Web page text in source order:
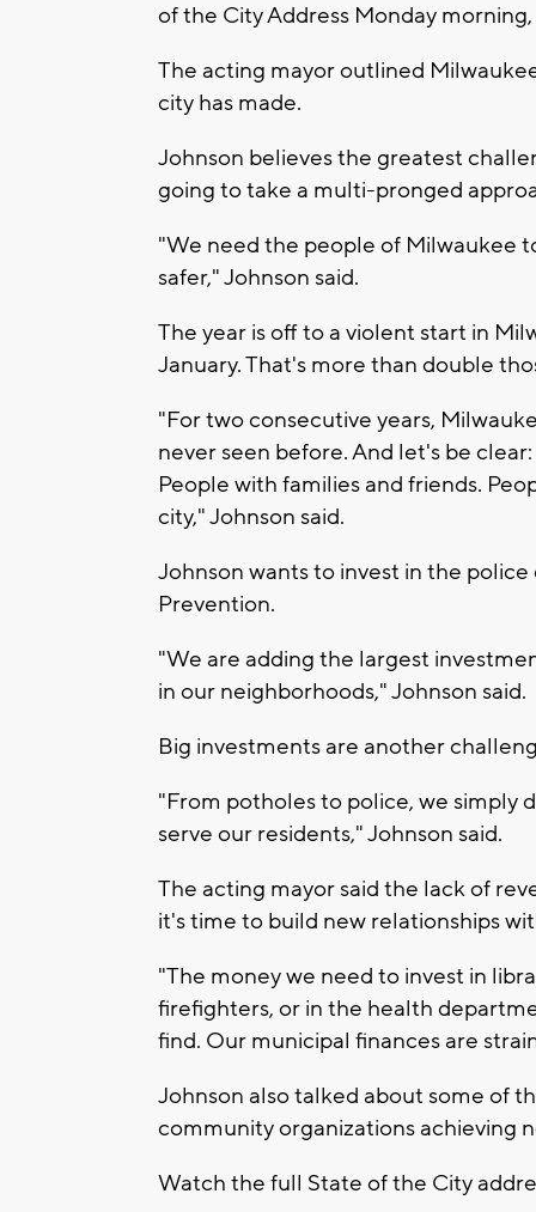
of the City Address Monday morning,
The acting mayor outlined
city has made.
Johnson believes the greatest
going to take a multi-pronged
"We need the people of Milwaukee
safer," Johnson said.
The year is off to a violent start in
January. That's more than double
"For two consecutive years,
never seen before. And let's be
People with families and friends.
city," Johnson said.
Johnson wants to invest in the
Prevention.
"We are adding the largest
in our neighborhoods," Johnson said.
Big investments are another
"From potholes to police, we simply
serve our residents," Johnson said.
The acting mayor said the lack of
it's time to build new relationships
"The money we need to invest in
firefighters, or in the health
find. Our municipal finances are
Johnson also talked about some of
community organizations achieving
Watch the full State of the City